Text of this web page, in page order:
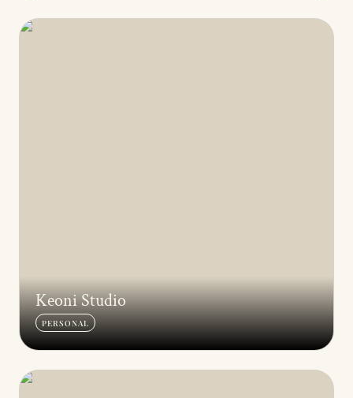
Keoni Studio
Keoni Studio
PERSONAL
Ceramics